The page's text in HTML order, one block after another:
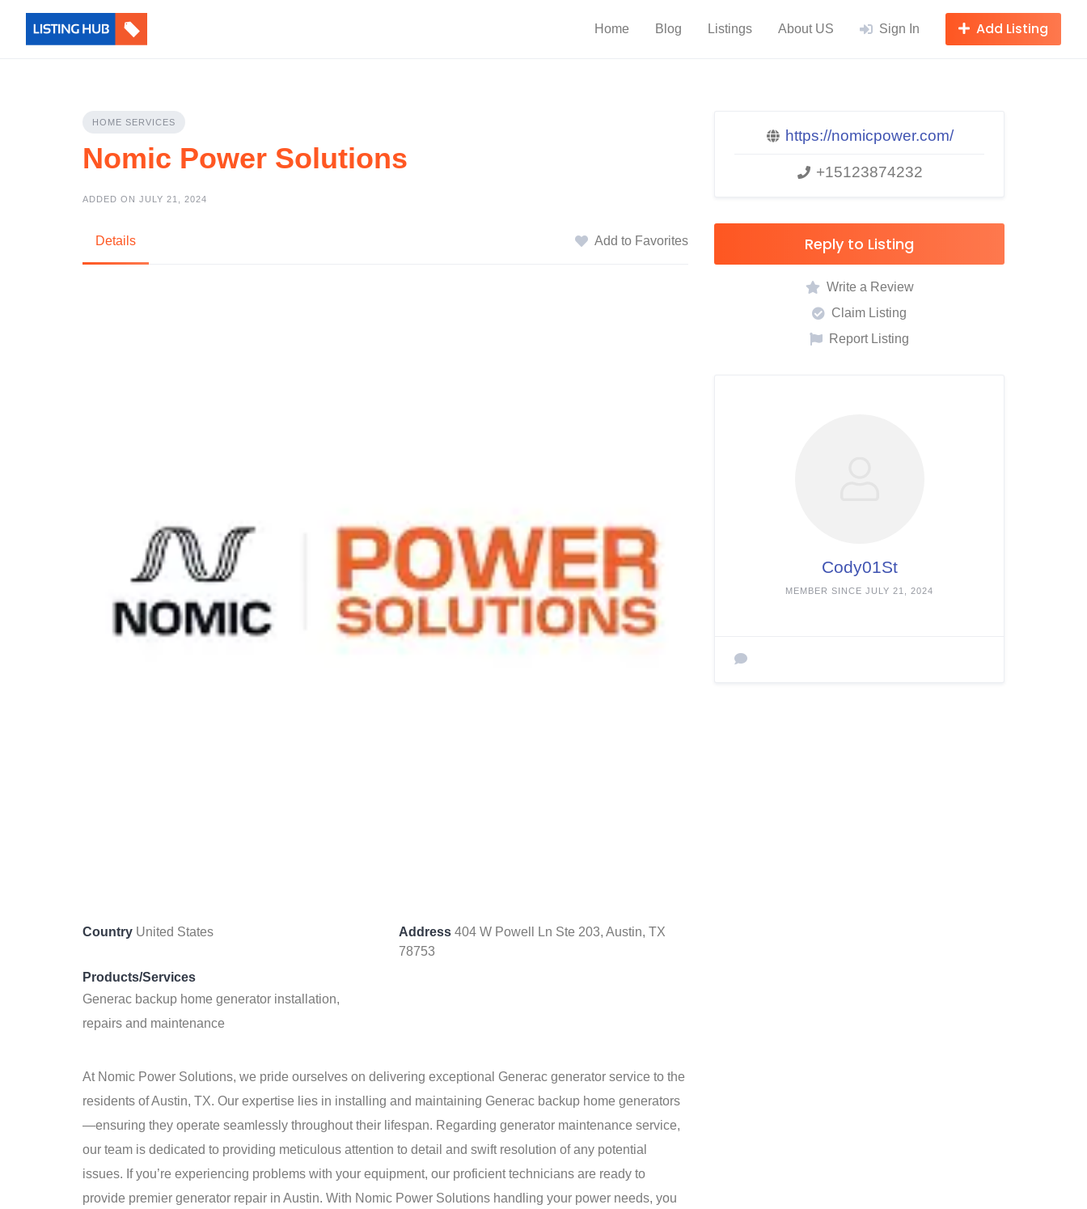
Home Blog Listings About US Sign In Add Listing
HOME SERVICES
Nomic Power Solutions
ADDED ON JULY 21, 2024
Details Add to Favorites
Country United States Address404 W Powell Ln Ste 203, Austin, TX
78753
Products/Services
Generac backup home generator installation,
repairs and maintenance
At Nomic Power Solutions, we pride ourselves on delivering exceptional Generac generator service to the
residents of Austin, TX. Our expertise lies in installing and maintaining Generac backup home generators
—ensuring they operate seamlessly throughout their lifespan. Regarding generator maintenance service,
our team is dedicated to providing meticulous attention to detail and swift resolution of any potential
issues. If you’re experiencing problems with your equipment, our proficient technicians are ready to
provide premier generator repair in Austin. With Nomic Power Solutions handling your power needs, you
https://nomicpower.com/
+15123874232
Reply to Listing
Write a Review
Claim Listing
Report Listing
Cody01St
MEMBER SINCE JULY 21, 2024